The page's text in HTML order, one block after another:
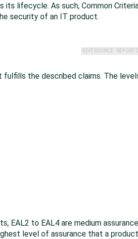
lifecycle. As such, Common
security of an IT product.
REPORT
EDIT SOURCE
the described claims. The
EAL2 to EAL4 are medium
level of assurance that a